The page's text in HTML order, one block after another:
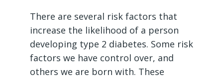
There are several risk factors that
increase the likelihood of a person
developing type 2 diabetes. Some risk
factors we have control over, and
others we are born with. These